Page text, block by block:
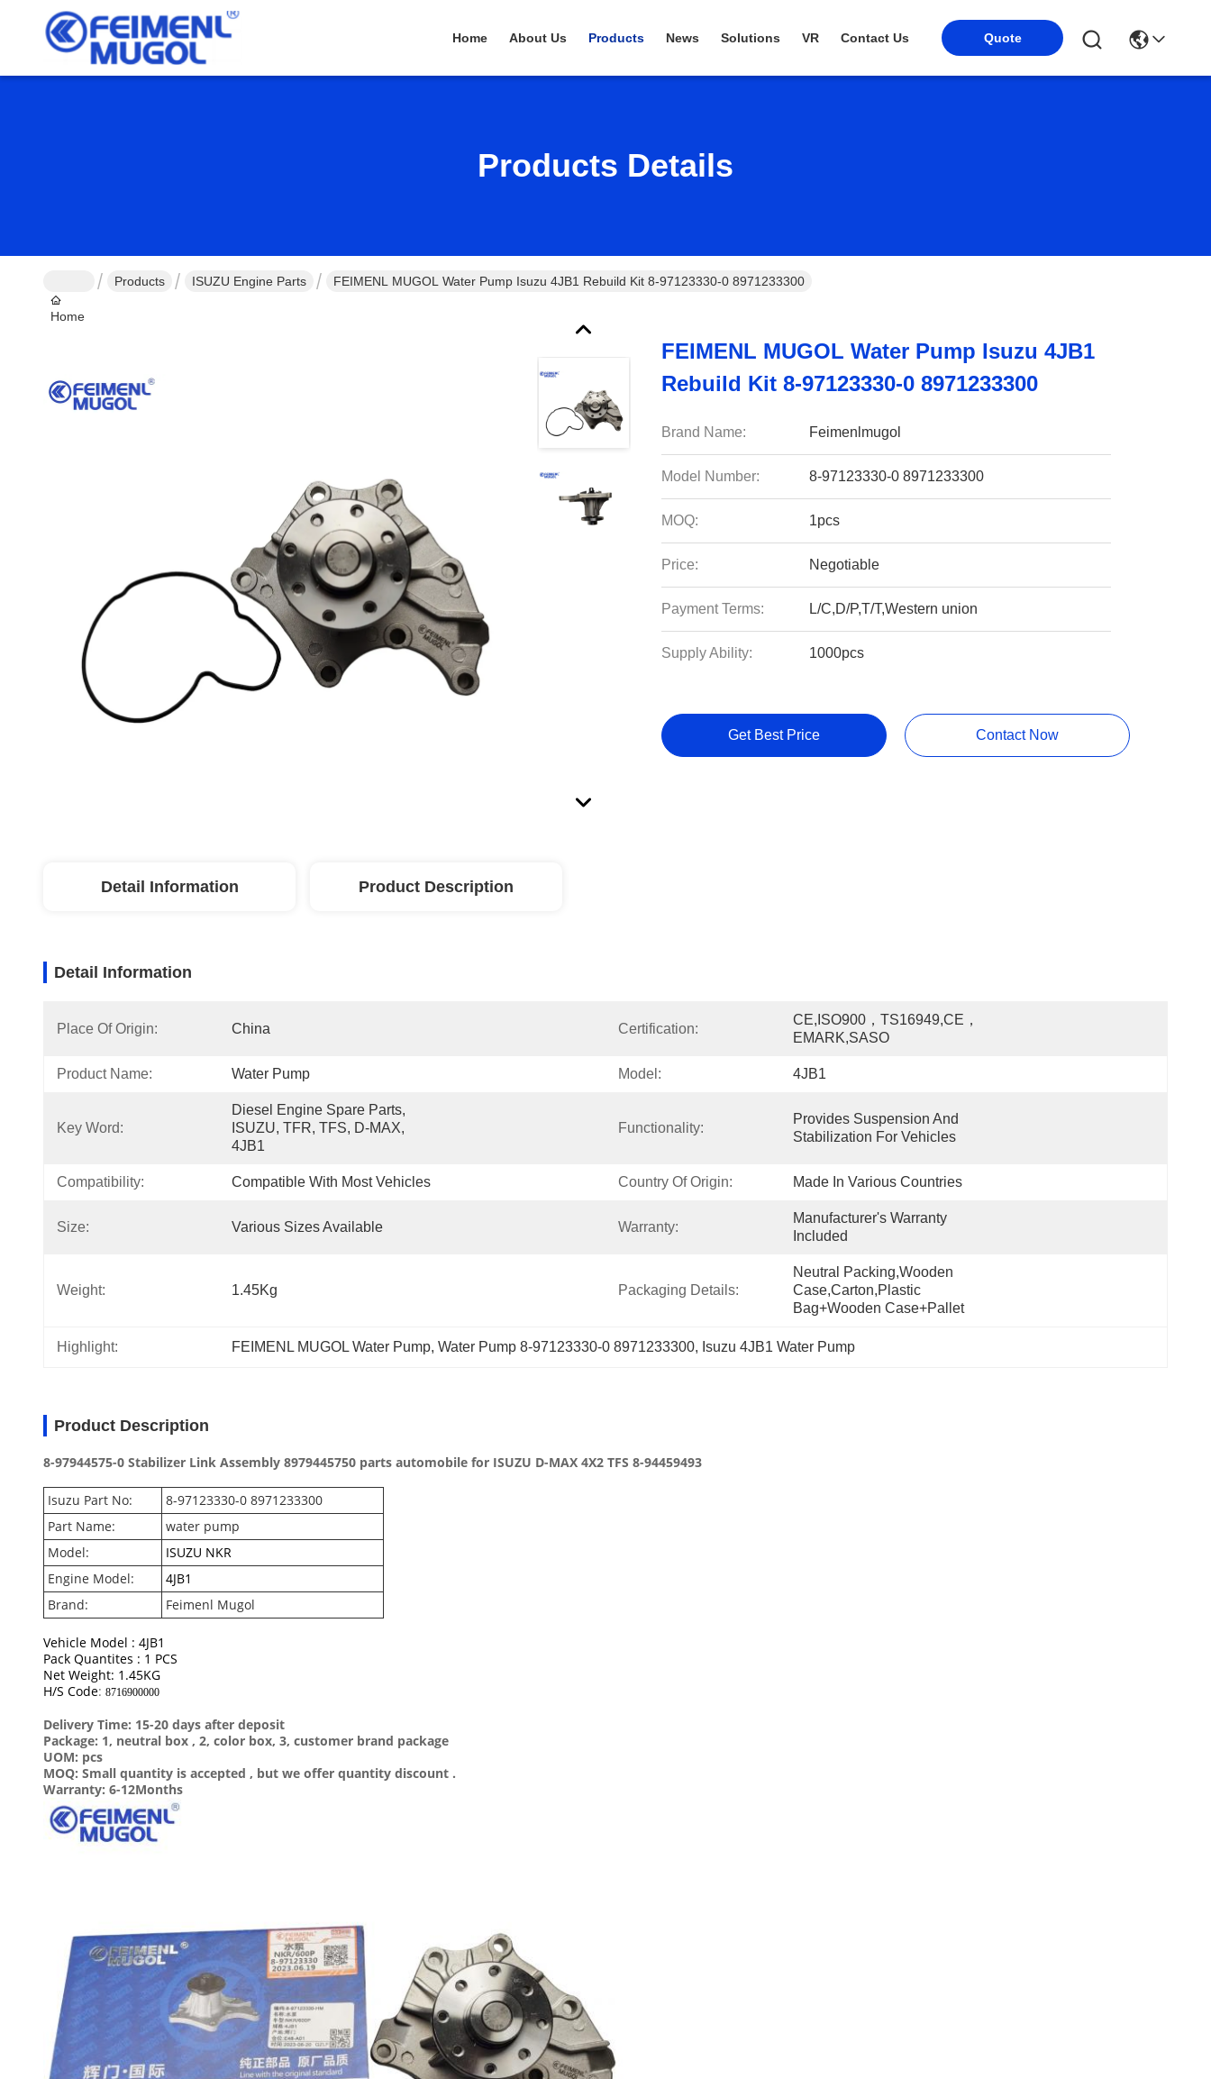
Home About Us Products News Solutions VR Contact Us Quote
Products Details
Home
Products ISUZU Engine Parts FEIMENL MUGOL Water Pump Isuzu 4JB1 Rebuild Kit 8-97123330-0 8971233300
FEIMENL MUGOL Water Pump Isuzu 4JB1
Rebuild Kit 8-97123330-0 8971233300
Brand Name: Feimenlmugol
Model Number: 8-97123330-0 8971233300
MOQ: 1pcs
Price: Negotiable
Payment Terms: L/C,D/P,T/T,Western union
Supply Ability: 1000pcs
Get Best Price Contact Now
Detail Information Product Description
Detail Information
Place Of Origin: China Certification:
CE,ISO900，TS16949,CE，
EMARK,SASO
Product Name: Water Pump Model: 4JB1
Key Word:
Diesel Engine Spare Parts,
ISUZU, TFR, TFS, D-MAX,
4JB1
Functionality:
Provides Suspension And
Stabilization For Vehicles
Compatibility: Compatible With Most Vehicles Country Of Origin: Made In Various Countries
Size: Various Sizes Available Warranty:
Manufacturer's Warranty
Included
Weight: 1.45Kg Packaging Details:
Neutral Packing,Wooden
Case,Carton,Plastic
Bag+wooden Case+pallet
Highlight: FEIMENL MUGOL Water Pump, Water Pump 8-97123330-0 8971233300, Isuzu 4JB1 Water Pump
Product Description
8-97944575-0 Stabilizer Link Assembly 8979445750 parts automobile for ISUZU D-MAX 4X2 TFS 8-94459493
Isuzu Part No:
8-97123330-0 8971233300
Part Name:
water pump
Model:
ISUZU NKR
Engine Model:
4JB1
Brand:
Feimenl Mugol
Vehicle Model : 4JB1
Pack Quantites : 1 PCS
Net Weight: 1.45KG
H/S Code: 8716900000
Delivery Time: 15-20 days after deposit
Package: 1, neutral box , 2, color box, 3, customer brand package
UOM: pcs
MOQ: Small quantity is accepted , but we offer quantity discount .
Warranty: 6-12Months